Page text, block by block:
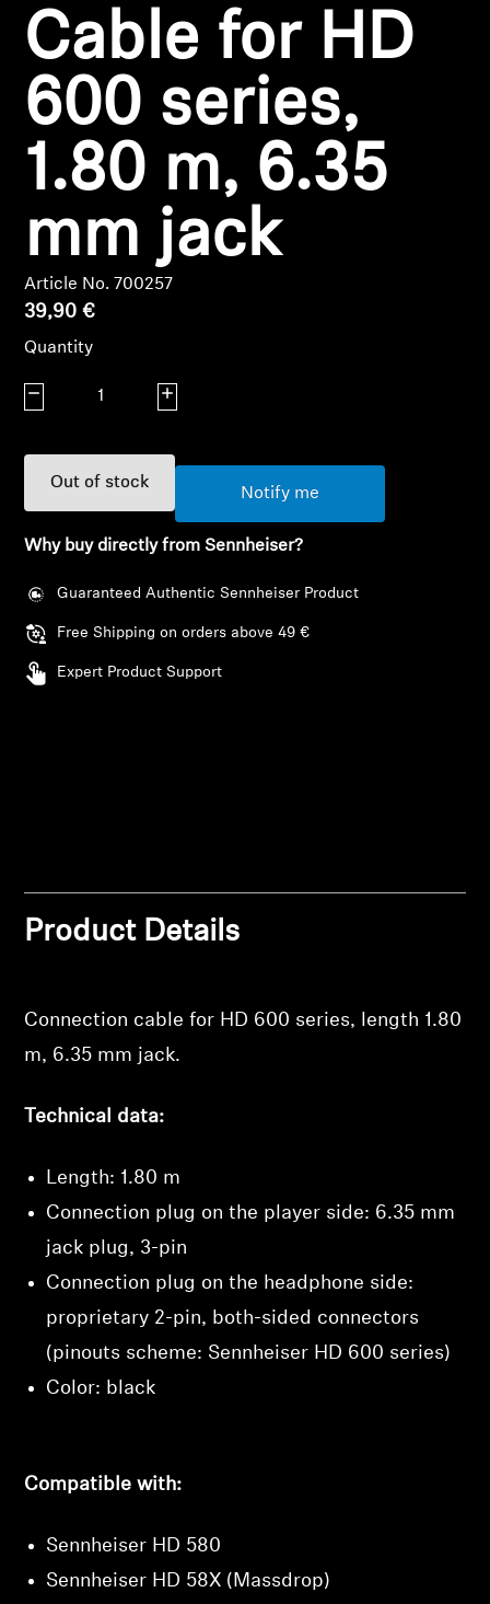
Headphone Parts & Accessories
Hearing
Hearing by Category
TV Hearing Headphones
Genuine Hearing Parts & Accessories
Discover AMBEO
Professional
Cable for HD
600 series,
1.80 m, 6.35
mm jack
Article No. 700257
39,90 €
Quantity
Decrease quantity Increase quantity
Out of stock
Notify me
Why buy directly from Sennheiser?
Guaranteed Authentic Sennheiser Product
Free Shipping on orders above 49 €
Expert Product Support
Product Details
Connection cable for HD 600 series, length 1.80
m, 6.35 mm jack.
Technical data:
Length: 1.80 m
Connection plug on the player side: 6.35 mm
jack plug, 3-pin
Connection plug on the headphone side:
proprietary 2-pin, both-sided connectors
(pinouts scheme: Sennheiser HD 600 series)
Color: black
Compatible with:
Sennheiser HD 580
Sennheiser HD 58X (Massdrop)
Login required
Log in to your account to add products to your
wishlist and view your previously saved items.
Login